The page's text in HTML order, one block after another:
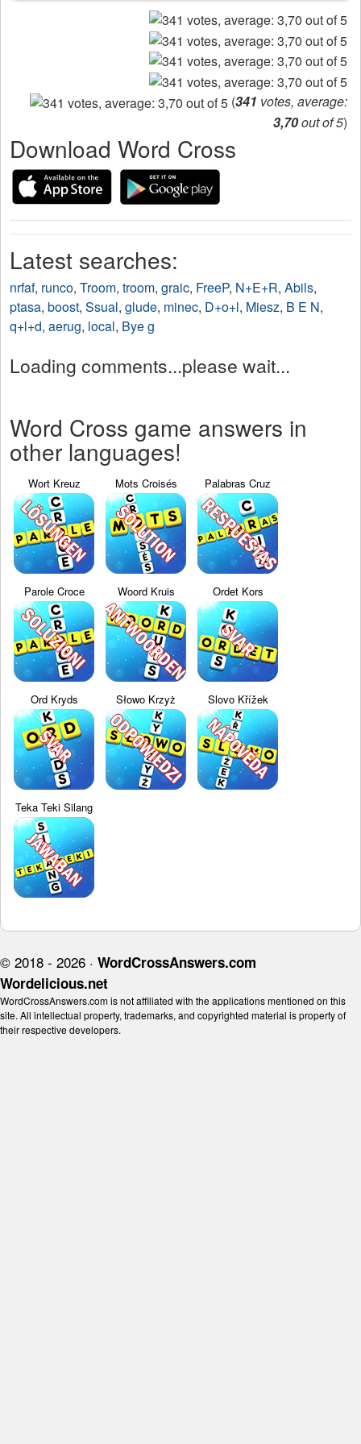
(341 votes, average:
3,70out of 5)
Download Word Cross
Latest searches:
nrfaf, runco, Troom, troom, graic, FreeP, N+E+R, Abils,
ptasa, boost, Ssual, glude, minec, D+o+l, Miesz, B E N,
q+l+d, aerug, local, Bye g
Loading comments...please wait...
Word Cross game answers in
other languages!
Wort Kreuz Mots Croisés Palabras Cruz
Parole Croce Woord Kruis Ordet Kors
Ord Kryds Słowo Krzyż Slovo Křížek
Teka Teki Silang
© 2018 - 2026 · WordCrossAnswers.com
Wordelicious.net
WordCrossAnswers.com is not affiliated with the applications mentioned on this
site. All intellectual property, trademarks, and copyrighted material is property of
their respective developers.